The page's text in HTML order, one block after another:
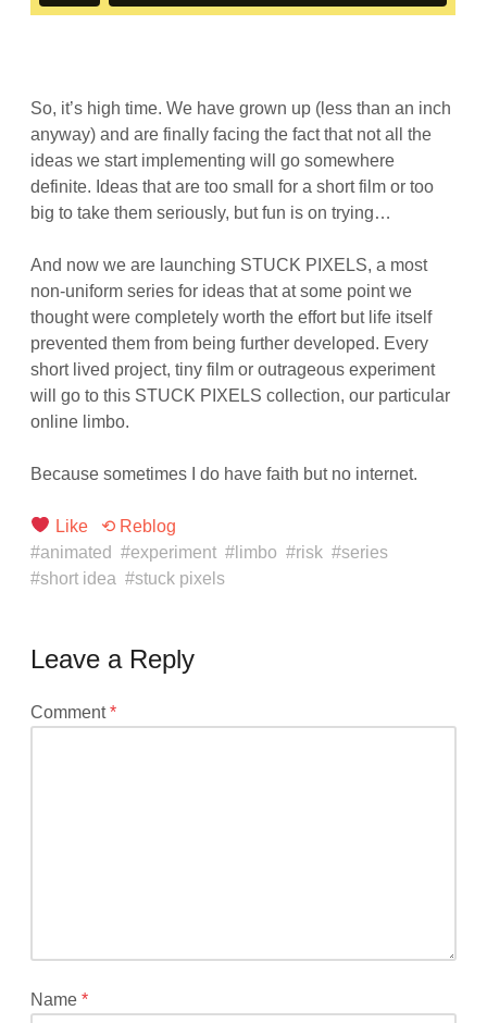
So, it’s high time. We have grown up (less than an inch
anyway) and are finally facing the fact that not all the
ideas we start implementing will go somewhere
definite. Ideas that are too small for a short film or too
big to take them seriously, but fun is on trying…
And now we are launching STUCK PIXELS, a most
non-uniform series for ideas that at some point we
thought were completely worth the effort but life itself
prevented them from being further developed. Every
short lived project, tiny film or outrageous experiment
will go to this STUCK PIXELS collection, our particular
online limbo.
Because sometimes I do have faith but no internet.
Like
⟲ Reblog
animated
experiment limbo risk
series
short idea
stuck pixels
Leave a Reply
Your
*
Comment*
Name*